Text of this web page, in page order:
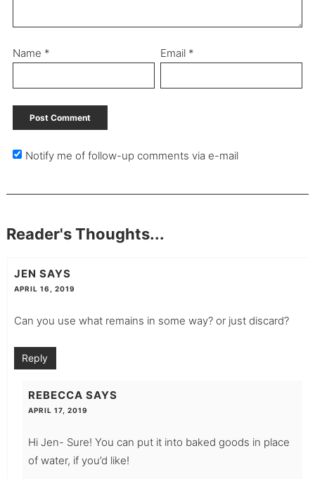
Name * Email *
Notify me of follow-up comments via e-mail
Reader's Thoughts...
JEN SAYS
APRIL 16, 2019
Can you use what remains in some way? or just discard?
Reply
REBECCA SAYS
APRIL 17, 2019
Hi Jen- Sure! You can put it into baked goods in place
of water, if you’d like!